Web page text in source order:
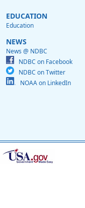
EDUCATION
Education
NEWS
News @ NDBC
NDBC on Facebook
NDBC on Twitter
NOAA on LinkedIn